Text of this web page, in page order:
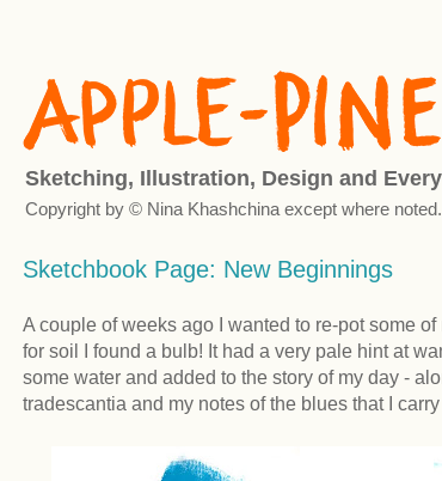
Sketching, Illustration, Design and
Copyright by © Nina Khashchina except where noted.
Sketchbook Page: New Beginnings
A couple of weeks ago I wanted to re-pot some
for soil I found a bulb! It had a very pale hint at
some water and added to the story of my day -
tradescantia and my notes of the blues that I